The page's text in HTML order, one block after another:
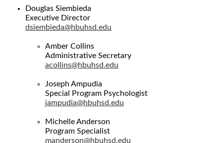
Douglas Siembieda
Executive Director
dsiembieda@hbuhsd.edu
Amber Collins
Administrative Secretary
acollins@hbuhsd.edu
Joseph Ampudia
Special Program Psychologist
jampudia@hbuhsd.edu
Michelle Anderson
Program Specialist
manderson@hbuhsd.edu